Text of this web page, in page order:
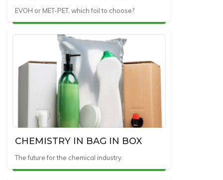
EVOH or MET-PET, which foil to choose?
CHEMISTRY IN BAG IN BOX
The future for the chemical industry.